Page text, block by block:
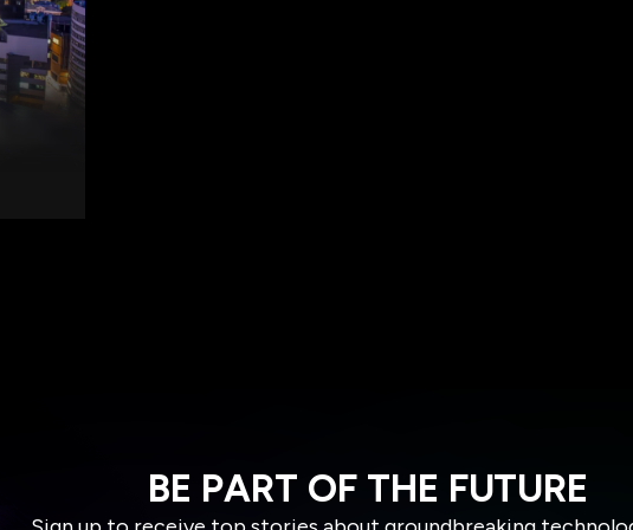
BE PART OF THE FUTURE